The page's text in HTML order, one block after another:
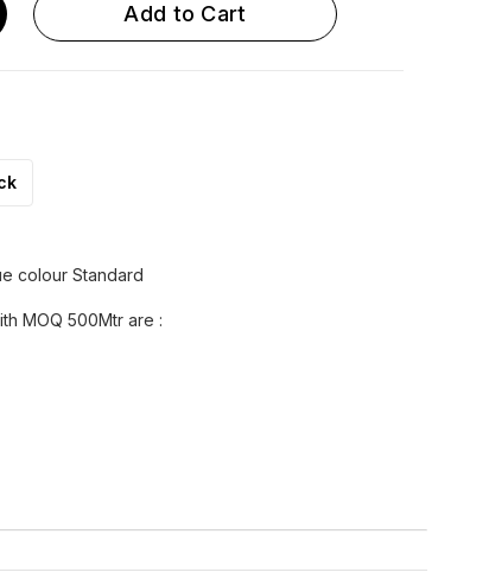
Add to Cart
colour Standard
MOQ 500Mtr are :